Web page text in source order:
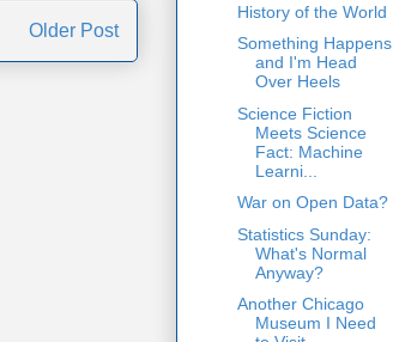
Older Post
History of the World
Something Happens
and I'm Head
Over Heels
Science Fiction
Meets Science
Fact: Machine
Learni...
War on Open Data?
Statistics Sunday:
What's Normal
Anyway?
Another Chicago
Museum I Need